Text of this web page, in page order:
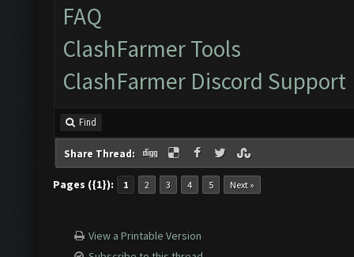
FAQ
ClashFarmer Tools
ClashFarmer Discord Support
Find
Share Thread:
Pages ({1}): 1 2 3 4 5 Next »
View a Printable Version